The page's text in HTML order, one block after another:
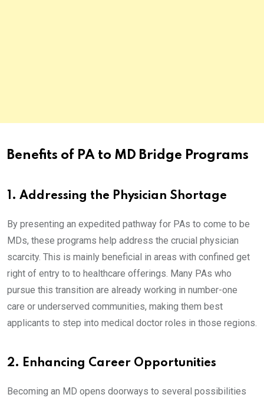
Benefits of PA to MD Bridge Programs
1. Addressing the Physician Shortage
By presenting an expedited pathway for PAs to come to be
MDs, these programs help address the crucial physician
scarcity. This is mainly beneficial in areas with confined get
right of entry to to healthcare offerings. Many PAs who
pursue this transition are already working in number-one
care or underserved communities, making them best
applicants to step into medical doctor roles in those regions.
2. Enhancing Career Opportunities
Becoming an MD opens doorways to several possibilities